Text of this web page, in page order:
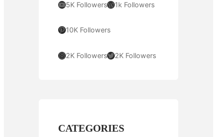
YouTube 5K FollowersWordPress 1k Followers
Pinterest 10K Followers
Instagram 2K FollowersTwitter 2K Followers
CATEGORIES